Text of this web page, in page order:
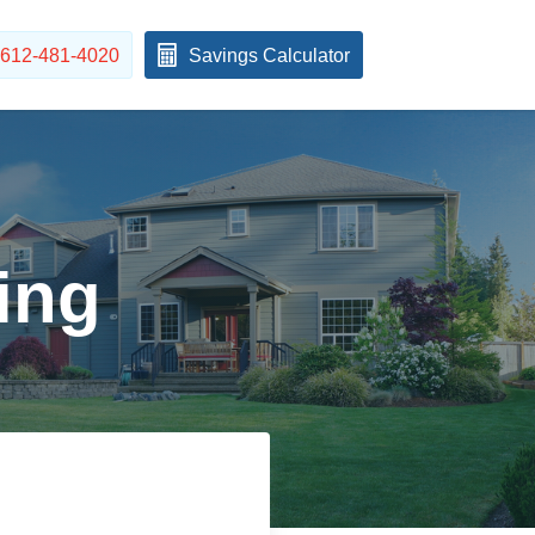
612-481-4020 Savings Calculator